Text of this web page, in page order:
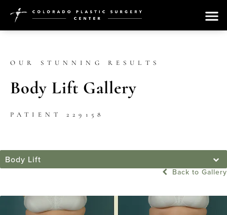
OUR STUNNING RESULTS
Body Lift Gallery
PATIENT 229158
Body Lift
Back to Gallery